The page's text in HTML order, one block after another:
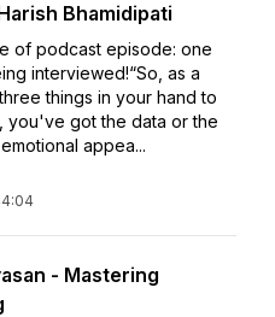
Bhamidipati
of podcast episode: one
interviewed!“So, as a
things in your hand to
you've got the data or the
appea...
- Mastering